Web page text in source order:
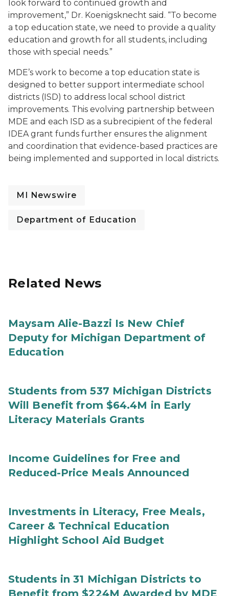
look forward to continued growth and
improvement,” Dr. Koenigsknecht said. “To become
a top education state, we need to provide a quality
education and growth for all students, including
those with special needs.”
MDE’s work to become a top education state is
designed to better support intermediate school
districts (ISD) to address local school district
improvements. This evolving partnership between
MDE and each ISD as a subrecipient of the federal
IDEA grant funds further ensures the alignment
and coordination that evidence-based practices are
being implemented and supported in local districts.
MI Newswire
Department of Education
Related News
Maysam Alie-Bazzi Is New Chief
Deputy for Michigan Department of
Education
Students from 537 Michigan Districts
Will Benefit from $64.4M in Early
Literacy Materials Grants
Income Guidelines for Free and
Reduced-Price Meals Announced
Investments in Literacy, Free Meals,
Career & Technical Education
Highlight School Aid Budget
Students in 31 Michigan Districts to
Benefit from $224M Awarded by MDE